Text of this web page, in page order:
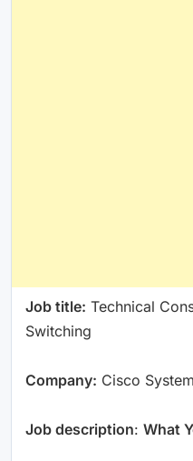
Job title: Technical
Switching
Company: Cisco
Job description: What